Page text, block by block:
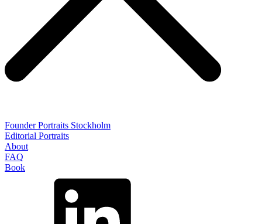
Founder Portraits Stockholm
Editorial Portraits
About
FAQ
Book